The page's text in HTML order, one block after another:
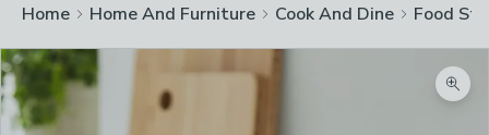
Home Home And Furniture Cook And Dine Food